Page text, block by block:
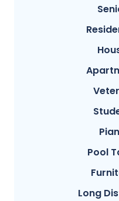
Pool
Long